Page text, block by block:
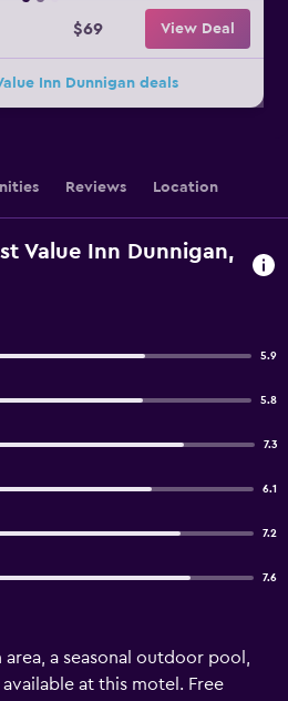
$69 View Deal
Inn Dunnigan deals
Reviews Location
Value Inn Dunnigan,
5.9
5.8
7.3
6.1
7.2
7.6
a seasonal outdoor pool,
at this motel. Free